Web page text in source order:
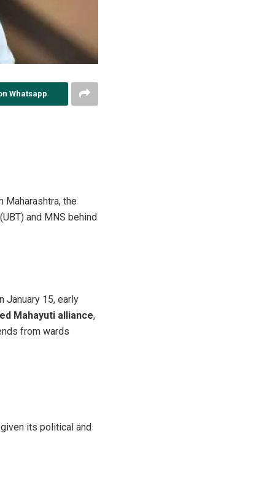
Whatsapp
Maharashtra, the
and MNS behind
January 15, early
Mahayuti alliance,
from wards
its political and